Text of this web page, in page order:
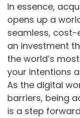
In essence,
opens up a
seamless, cost-
an investment
the world’s
your intentions
As the digital
barriers, being
is a step